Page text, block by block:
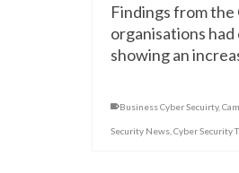
Findings from
organisations
showing an
Business Cyber Secuirty,
Security News Cyber Security